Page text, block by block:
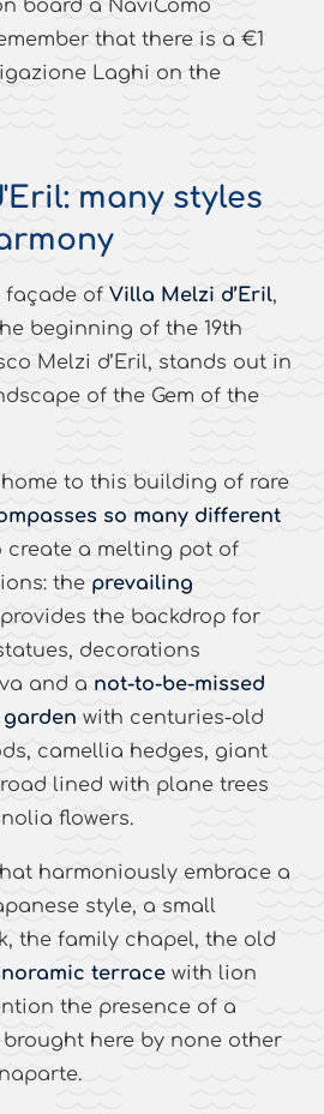
board a NaviComo
that there is a €1
Laghi on the
many styles
façade ofVilla Melzi d’Eril,
beginning of the 19th
Melzi d’Eril, stands out in
of the Gem of the
to this building of rare
so many different
create a melting pot of
the prevailing
provides the backdrop for
decorations
and a not-to-be-missed
gardenwith centuries-old
camellia hedges, giant
lined with plane trees
flowers.
harmoniously embrace a
style, a small
the family chapel, the old
terrace with lion
the presence of a
here by none other